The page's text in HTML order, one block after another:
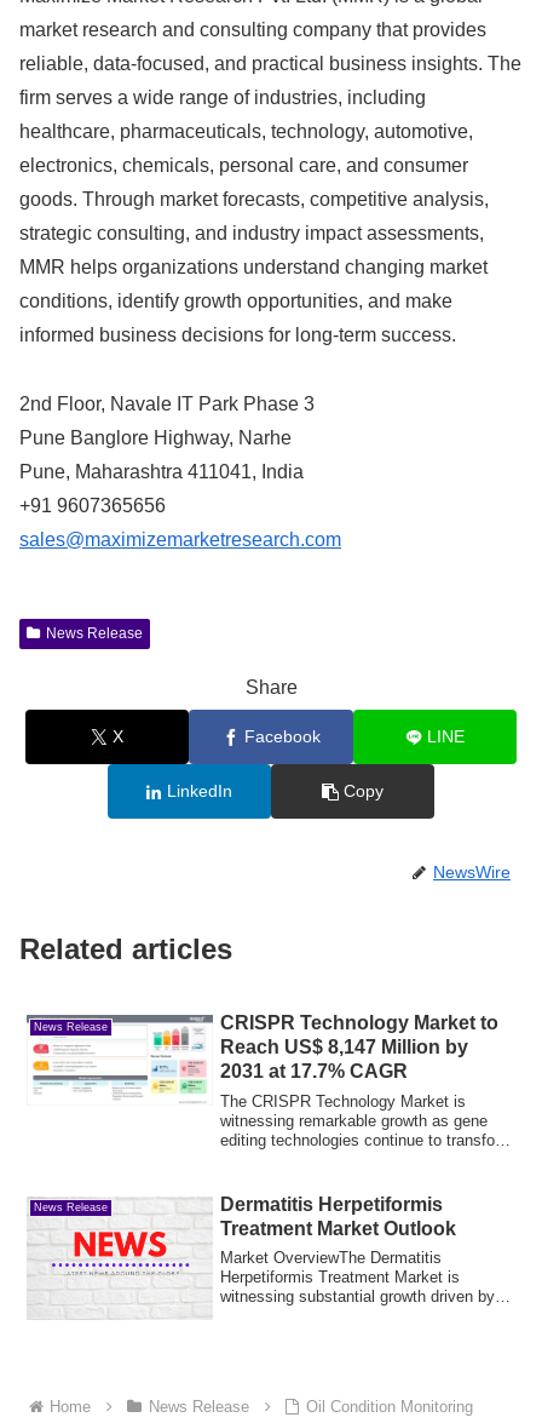
market research and consulting company that provides
reliable, data-focused, and practical business insights. The
firm serves a wide range of industries, including
healthcare, pharmaceuticals, technology, automotive,
electronics, chemicals, personal care, and consumer
goods. Through market forecasts, competitive analysis,
strategic consulting, and industry impact assessments,
MMR helps organizations understand changing market
conditions, identify growth opportunities, and make
informed business decisions for long-term success.
2nd Floor, Navale IT Park Phase 3
Pune Banglore Highway, Narhe
Pune, Maharashtra 411041, India
+91 9607365656
sales@maximizemarketresearch.com
News Release
Share
X Facebook LINE
LinkedIn Copy
NewsWire
Related articles
News Release
CRISPR Technology Market to
Reach US$ 8,147 Million by
2031 at 17.7% CAGR
The CRISPR Technology Market is
witnessing remarkable growth as gene
editing technologies continue to transform
News Release
Dermatitis Herpetiformis
Treatment Market Outlook
Market OverviewThe Dermatitis
Herpetiformis Treatment Market is
witnessing substantial growth driven by
Home News Release Oil Condition Monitoring